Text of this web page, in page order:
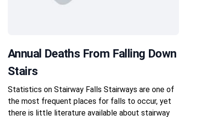
Annual Deaths From Falling Down
Stairs
Statistics on Stairway Falls Stairways are one of
the most frequent places for falls to occur, yet
there is little literature available about stairway